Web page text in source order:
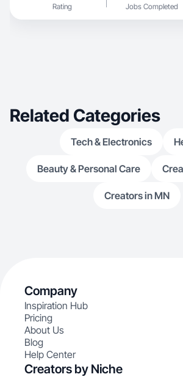
craft videos and visuals that showcase your
brand's personality while keeping it genuine
Rating Jobs Completed
Related Categories
Tech & Electronics
Beauty & Personal Care
Creators in MN
Company
Inspiration Hub
Pricing
About Us
Blog
Help Center
Creators by Niche